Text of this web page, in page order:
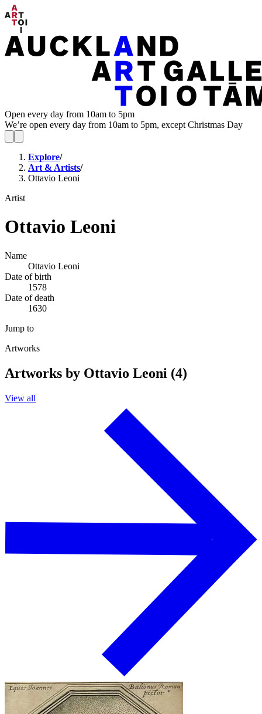
Open every day from 10am to 5pm
We’re open every day from 10am to 5pm, except Christmas Day
Explore/
Art & Artists/
Ottavio Leoni
Artist
Ottavio Leoni
Name
Ottavio Leoni
Date of birth
1578
Date of death
1630
Jump to
Artworks
Artworks by Ottavio Leoni (4)
View all